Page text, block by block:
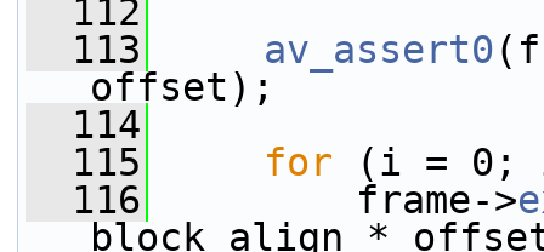
  112
  113
av_assert0
offset);
  114
  115
for (i = 0;
  116
frame->
block_align *